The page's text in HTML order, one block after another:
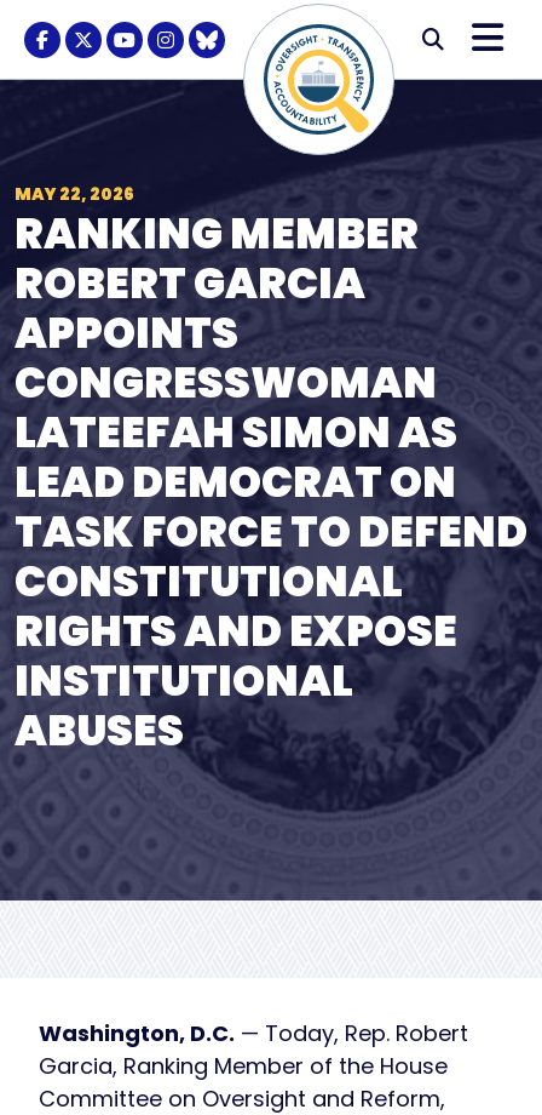
Skip to content
Facebook Logo
Twitter Logo
Youtube Logo
Instagram Logo
BlueSky Logo
Modal
MAY 22, 2026
RANKING MEMBER
ROBERT GARCIA
APPOINTS
CONGRESSWOMAN
LATEEFAH SIMON AS
LEAD DEMOCRAT ON
TASK FORCE TO DEFEND
CONSTITUTIONAL
RIGHTS AND EXPOSE
INSTITUTIONAL
ABUSES
Washington, D.C. — Today, Rep. Robert
Garcia, Ranking Member of the House
Committee on Oversight and Reform,